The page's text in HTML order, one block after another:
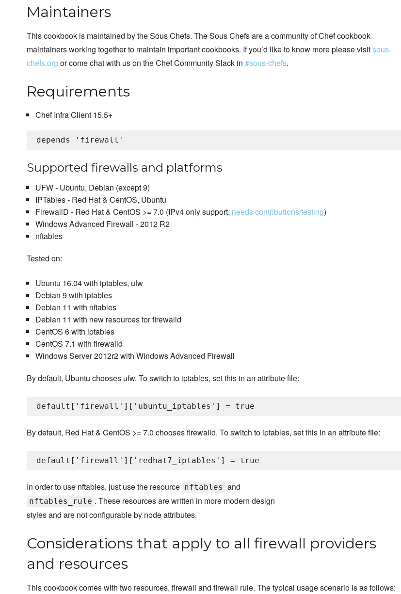
Maintainers
This cookbook is maintained by the Sous Chefs. The Sous Chefs are a community of Chef cookbook
maintainers working together to maintain important cookbooks. If you’d like to know more please visitsous-
chefs.org or come chat with us on the Chef Community Slack in #sous-chefs.
Requirements
Chef Infra Client 15.5+
Supported firewalls and platforms
UFW - Ubuntu, Debian (except 9)
IPTables - Red Hat & CentOS, Ubuntu
FirewallD - Red Hat & CentOS >= 7.0 (IPv4 only support, needs contributions/testing)
Windows Advanced Firewall - 2012 R2
nftables
Tested on:
Ubuntu 16.04 with iptables, ufw
Debian 9 with iptables
Debian 11 with nftables
Debian 11 with new resources for firewalld
CentOS 6 with iptables
CentOS 7.1 with firewalld
Windows Server 2012r2 with Windows Advanced Firewall
By default, Ubuntu chooses ufw. To switch to iptables, set this in an attribute file:
By default, Red Hat & CentOS >= 7.0 chooses firewalld. To switch to iptables, set this in an attribute file:
In order to use nftables, just use the resource nftables and
nftables_rule . These resources are written in more modern design
styles and are not configurable by node attributes.
Considerations that apply to all firewall providers
and resources
This cookbook comes with two resources, firewall and firewall rule. The typical usage scenario is as follows: